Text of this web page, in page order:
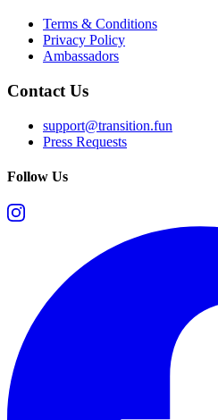
Terms & Conditions
Privacy Policy
Ambassadors
Contact Us
support@transition.fun
Press Requests
Follow Us